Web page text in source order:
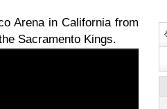
Arena in California from
Sacramento Kings.